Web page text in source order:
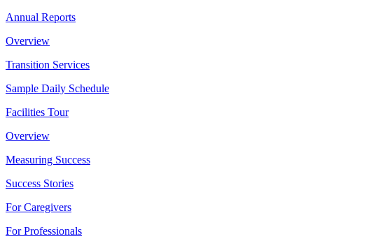
Annual Reports
Overview
Transition Services
Sample Daily Schedule
Facilities Tour
Overview
Measuring Success
Success Stories
For Caregivers
For Professionals